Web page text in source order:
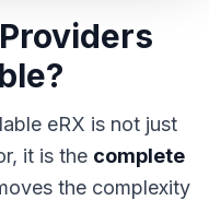
eRX is not just
it is the complete
the complexity